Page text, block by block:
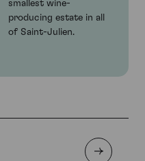
smallest wine-
producing estate in all
of Saint-Julien.